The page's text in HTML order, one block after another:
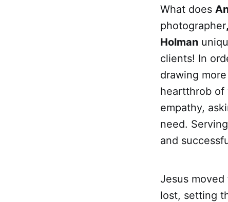
What does
photographer
Holman
clients! In
drawing
heartthrob of
empathy,
need.
and
Jesus
lost, setting